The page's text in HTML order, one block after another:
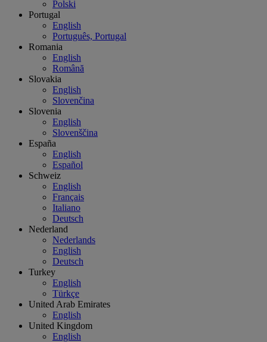
Polski
Portugal
English
Português, Portugal
Romania
English
Română
Slovakia
English
Slovenčina
Slovenia
English
Slovenščina
España
English
Español
Schweiz
English
Français
Italiano
Deutsch
Nederland
Nederlands
English
Deutsch
Turkey
English
Türkçe
United Arab Emirates
English
United Kingdom
English